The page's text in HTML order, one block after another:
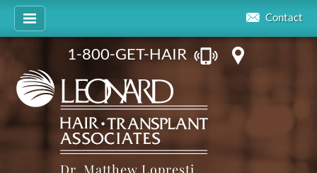
Contact
1-800-GET-HAIR
Dr. Matthew Lopresti